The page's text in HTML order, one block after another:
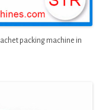
packing machine in